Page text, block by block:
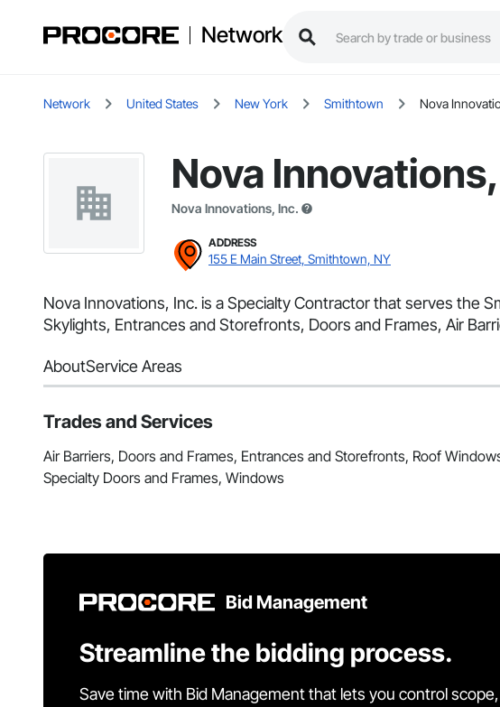
Network
Network United States New York Smithtown Nova
Nova
Nova Innovations, Inc.
ADDRESS
155 E Main Street, Smithtown, NY
Nova Innovations, Inc. is a Specialty Contractor that serves the
Skylights, Entrances and Storefronts, Doors and Frames, Air
AboutService Areas
Trades and Services
Air Barriers, Doors and Frames, Entrances and Storefronts, Roof
Specialty Doors and Frames, Windows
Bid Management
Streamline the bidding process.
Save time with Bid Management that lets you control